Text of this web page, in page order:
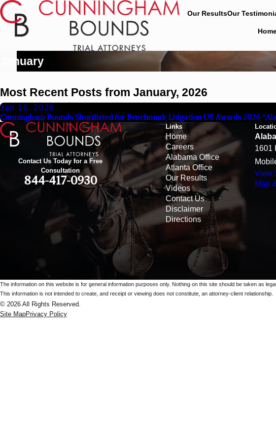
Our ResultsOur
January
Most Recent Posts from January, 2026
Jan 16, 2026
Cunningham Bounds Shortlisted for Benchmark Litigation US Awards 2026
Contact Us Today for a Free
Consultation
844-417-0930
Links
Home
Careers
Alabama Office
Atlanta Office
Our Results
Videos
Contact Us
Disclaimer
Directions
1601
View
Map
The information on this website is for general information purposes only. Nothing on this site should be taken as
This information is not intended to create, and receipt or viewing does not constitute, an attorney-client relationship.
© 2026 All Rights Reserved.
Site MapPrivacy Policy